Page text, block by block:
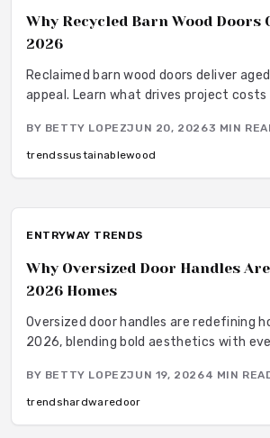
Why Recycled Barn Wood Doors
2026
Reclaimed barn wood doors deliver
appeal. Learn what drives project
BY BETTY LOPEZJUN 20, 20263 MIN
trendssustainablewood
ENTRYWAY TRENDS
Why Oversized Door Handles
2026 Homes
Oversized door handles are redefining
2026, blending bold aesthetics with
finishes, these statement pieces
comfort, and style.
BY BETTY LOPEZJUN 19, 20264 MIN
trendshardwaredoor